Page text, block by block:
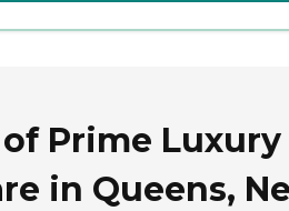
Prime Luxury
in Queens,